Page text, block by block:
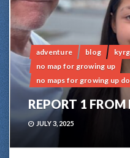
adventure blog
no map for growing up
no maps for growing up
REPORT 1 FROM
JULY 3, 2025